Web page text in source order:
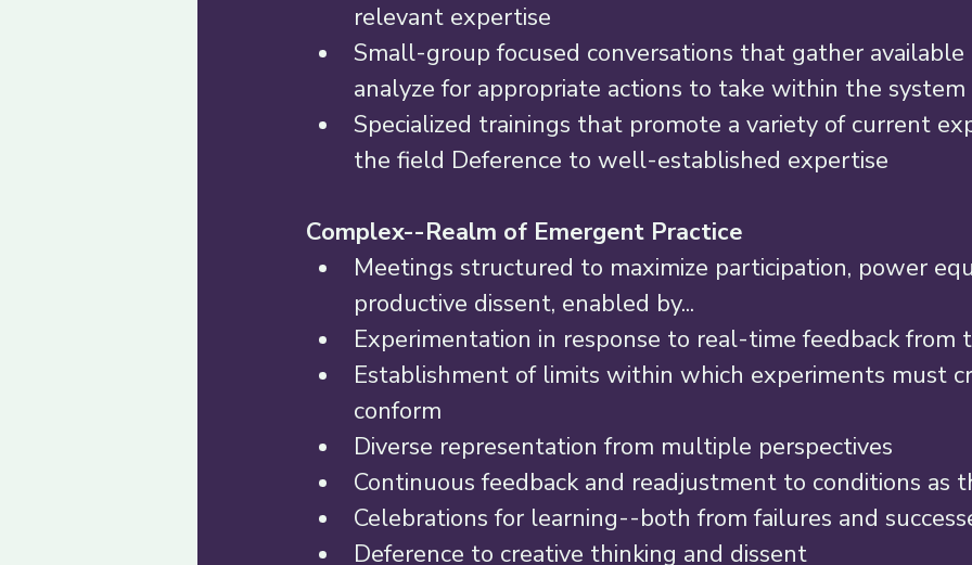
relevant expertise
Small-group focused conversations that gather
analyze for appropriate actions to take within the system
Specialized trainings that promote a variety of current
the field Deference to well-established expertise
Complex--Realm of Emergent Practice
Meetings structured to maximize participation, power
productive dissent, enabled by...
Experimentation in response to real-time feedback from
Establishment of limits within which experiments must
conform
Diverse representation from multiple perspectives
Continuous feedback and readjustment to conditions as
Celebrations for learning--both from failures and
Deference to creative thinking and dissent